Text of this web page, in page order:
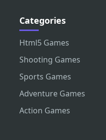
Categories
Html5 Games
Shooting Games
Sports Games
Adventure Games
Action Games